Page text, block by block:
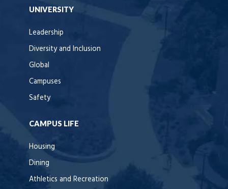
UNIVERSITY
Leadership
Diversity and Inclusion
Global
Campuses
Safety
CAMPUS LIFE
Housing
Dining
Athletics and Recreation